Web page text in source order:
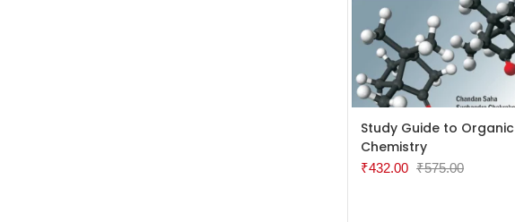
ADD TO CART
Study Guide to Organic
Chemistry
₹432.00 ₹575.00